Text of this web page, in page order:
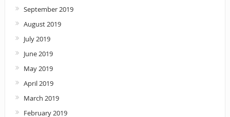
September 2019
August 2019
July 2019
June 2019
May 2019
April 2019
March 2019
February 2019